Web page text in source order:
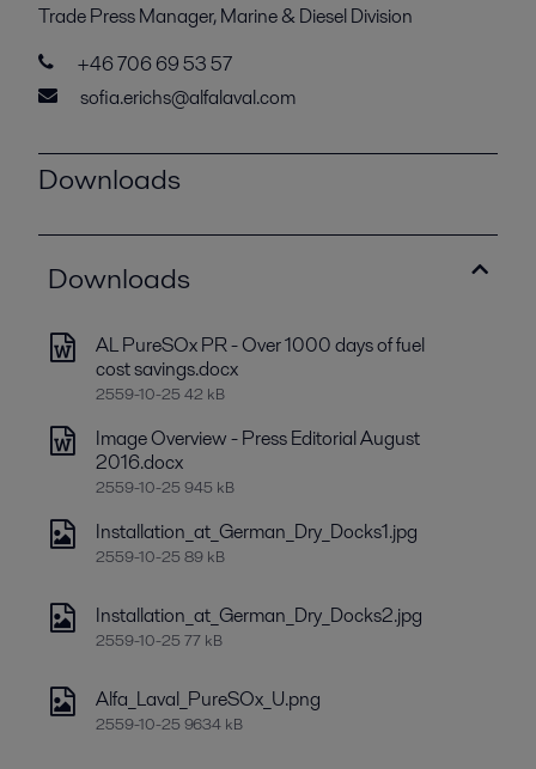
Trade Press Manager, Marine & Diesel Division
+46 706 69 53 57
sofia.erichs@alfalaval.com
Downloads
Downloads
AL PureSOx PR - Over 1000 days of fuel
cost savings.docx
2559-10-25 42 kB
Image Overview - Press Editorial August
2016.docx
2559-10-25 945 kB
Installation_at_German_Dry_Docks1.jpg
2559-10-25 89 kB
Installation_at_German_Dry_Docks2.jpg
2559-10-25 77 kB
Alfa_Laval_PureSOx_U.png
2559-10-25 9634 kB